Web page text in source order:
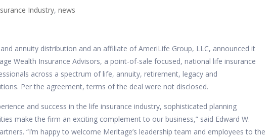
Industry,news
annuity distribution and an affiliate of AmeriLife Group, LLC, announced it
Wealth Insurance Advisors, a point-of-sale focused, national life insurance
across a spectrum of life, annuity, retirement, legacy and
Per the agreement, terms of the deal were not disclosed.
and success in the life insurance industry, sophisticated planning
make the firm an exciting complement to our business,” said Edward W.
“I’m happy to welcome Meritage’s leadership team and employees to the